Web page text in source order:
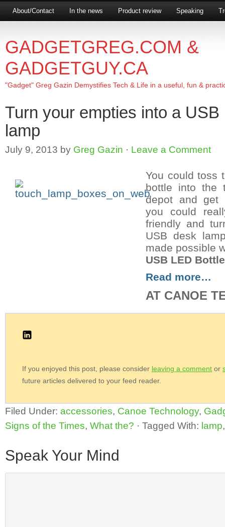
About/Contact In the news Product review Speaking
GADGETGREG.COM &
GADGETGUY.CA
"Gadget" Greg Gazin Demystifies Tech & Life in a useful, fun &
Turn your empties into a USB
lamp
July 9, 2013 by Greg Gazin · Leave a Comment
You could toss
bottle into the
depot and get
you could
friendly and
USB desk
made possible
USB LED
Read more…
AT CANOE
If you enjoyed this post, please consider leaving a comment or
future articles delivered to your feed reader.
Filed Under: accessories, Canoe Technology,
Signs of the Times, What the? · Tagged With: lamp
Speak Your Mind